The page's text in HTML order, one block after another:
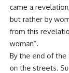
came a
but rather by
from this
woman”.
By the end of the
on the streets.